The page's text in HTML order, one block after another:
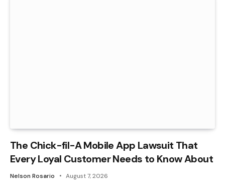
The Chick-fil-A Mobile App Lawsuit That
Every Loyal Customer Needs to Know About
Nelson Rosario August 7, 2026